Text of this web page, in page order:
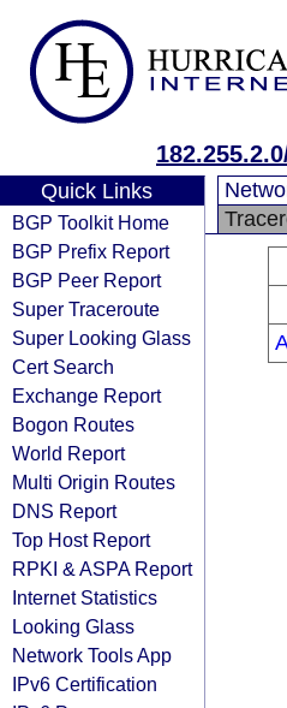
Quick Links
BGP Toolkit Home
BGP Prefix Report
BGP Peer Report
Super Traceroute
Super Looking Glass
Cert Search
Exchange Report
Bogon Routes
World Report
Multi Origin Routes
DNS Report
Top Host Report
RPKI & ASPA Report
Internet Statistics
Looking Glass
Network Tools App
IPv6 Certification